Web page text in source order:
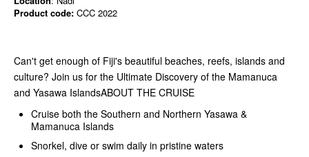
Product code: CCC 2022
Can't get enough of Fiji's beautiful beaches, reefs, islands and
culture? Join us for the Ultimate Discovery of the Mamanuca
and Yasawa IslandsABOUT THE CRUISE
Cruise both the Southern and Northern Yasawa &
Mamanuca Islands
Snorkel, dive or swim daily in pristine waters